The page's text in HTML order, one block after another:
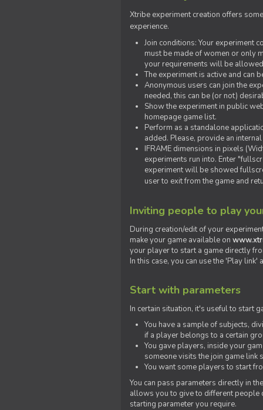
Xtribe experiment creation offers
experience.
Join conditions: Your experiment
must be made of women or only
your requirements will be
The experiment is active and can
Anonymous users can join the
needed, this can be (or not)
Show the experiment in public
homepage game list.
Perform as a standalone
added. Please, provide an
IFRAME dimensions in pixels
experiments run into. Enter
experiment will be showed
user to exit from the game and
Inviting people to play
During creation/edit of your
make your game available on
your player to start a game directly
In this case, you can use the 'Play
Start with parameters
In certain situation, it's useful to start
You have a sample of subjects,
if a player belongs to a certain
You gave players, inside your
someone visits the join game link
You want some players to start
You can pass parameters directly in
allows you to give to different people
starting parameter you require.